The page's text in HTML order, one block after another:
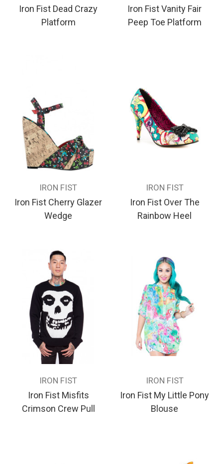
Iron Fist Dead Crazy
Platform
Iron Fist Vanity Fair
Peep Toe Platform
IRON FIST
Iron Fist Cherry Glazer
Wedge
IRON FIST
Iron Fist Over The
Rainbow Heel
IRON FIST
Iron Fist Misfits
Crimson Crew Pull
IRON FIST
Iron Fist My Little Pony
Blouse